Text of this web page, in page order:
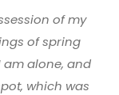
of my
of spring
am alone, and
which was